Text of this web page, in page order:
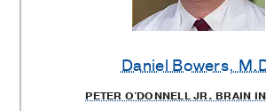
Daniel Bowers,
PETER O'DONNELL JR. BRAIN